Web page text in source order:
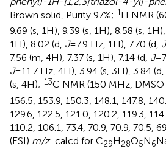
Brown solid, Purity 97%; 1H NMR
9.69 (s, 1H), 9.39 (s, 1H), 8.58 (s,
1H), 8.02 (d, J=7.9 Hz, 1H), 7.70 (d, J
7.56 (m, 4H), 7.37 (s, 1H), 7.14 (d, J
J=11.7 Hz, 4H), 3.94 (s, 3H), 3.84 (d,
(s, 4H); 13C NMR (150 MHz,
156.5, 153.9, 150.3, 148.1, 147.8,
129.6, 122.5, 121.0, 120.2, 119.3,
110.2, 106.1, 73.4, 70.9, 70.9, 70.5,
(ESI) m/z: calcd for C29H28O5N6